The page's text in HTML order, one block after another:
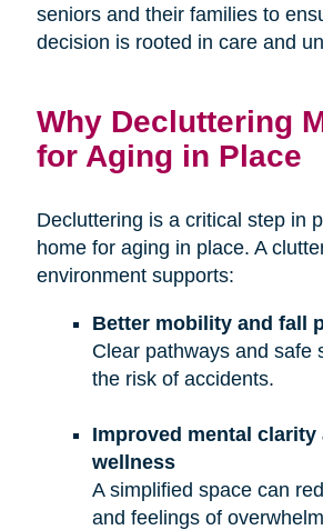
seniors and their families to
decision is rooted in care and
Why Decluttering
for Aging in Place
Decluttering is a critical step in
home for aging in place. A
environment supports:
Better mobility and fall
Clear pathways and safe
the risk of accidents.
Improved mental clarity
wellness
A simplified space can
and feelings of